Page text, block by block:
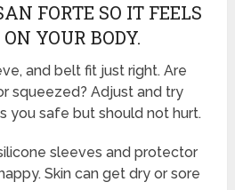
FORTE SO IT FEELS
YOUR BODY.
and belt fit just right. Are
squeezed? Adjust and try
you safe but should not hurt.
sleeves and protector
Skin can get dry or sore